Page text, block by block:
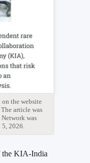
the website
article was
was
5, 2026.
the KIA-India